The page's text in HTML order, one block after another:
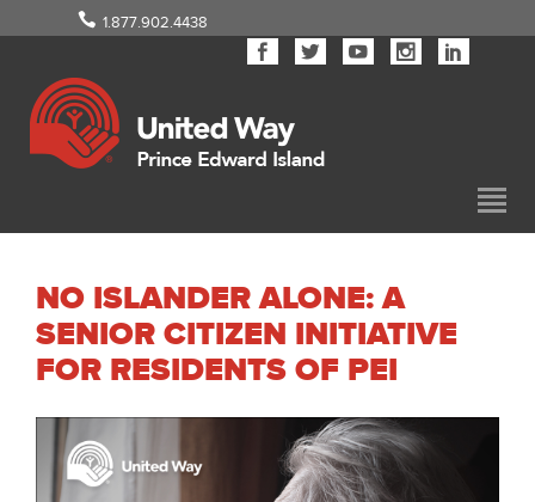
1.877.902.4438
NO ISLANDER ALONE: A
SENIOR CITIZEN INITIATIVE
FOR RESIDENTS OF PEI